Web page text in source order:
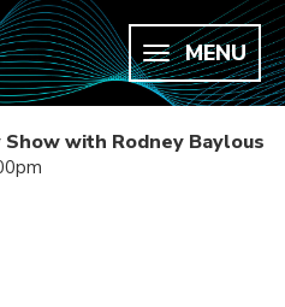
MENU
Show with Rodney Baylous